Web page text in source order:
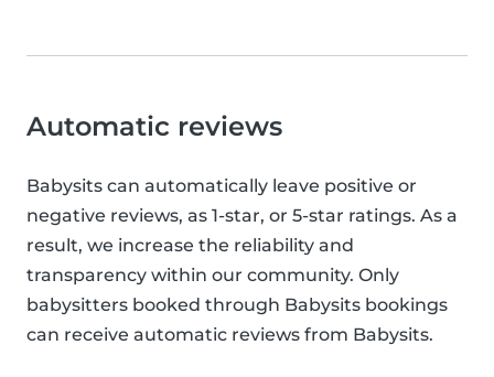
Automatic reviews
Babysits can automatically leave positive or
negative reviews, as 1-star, or 5-star ratings. As a
result, we increase the reliability and
transparency within our community. Only
babysitters booked through Babysits bookings
can receive automatic reviews from Babysits.